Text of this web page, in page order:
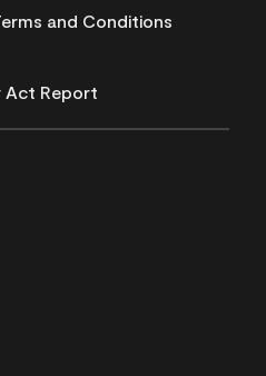
and Conditions
Act Report